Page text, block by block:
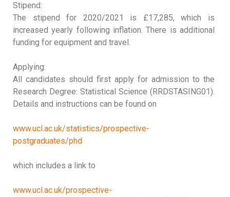
Stipend:
The stipend for 2020/2021 is £17,285, which is
increased yearly following inflation. There is additional
funding for equipment and travel.
Applying:
All candidates should first apply for admission to the
Research Degree: Statistical Science (RRDSTASING01).
Details and instructions can be found on
www.ucl.ac.uk/statistics/prospective-
postgraduates/phd
which includes a link to
www.ucl.ac.uk/prospective-